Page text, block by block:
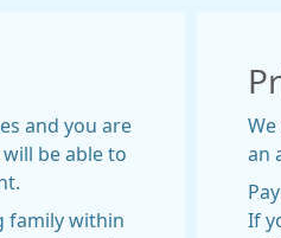
and you are
be able to
family within
an
If